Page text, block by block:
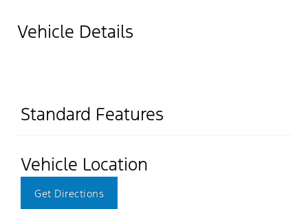
Vehicle Details
Standard Features
Vehicle Location
Get Directions